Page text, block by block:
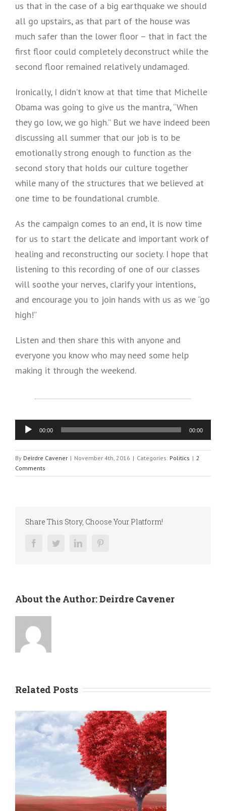
us that in the case of a big earthquake we should
all go upstairs, as that part of the house was
much safer than the lower floor – that in fact the
first floor could completely deconstruct while the
second floor remained relatively undamaged.
Ironically, I didn’t know at that time that Michelle
Obama was going to give us the mantra, “When
they go low, we go high.” But we have indeed been
discussing all summer that our job is to be
emotionally strong enough to function as the
second story that holds our culture together
while many of the structures that we believed at
one time to be foundational crumble.
As the campaign comes to an end, it is now time
for us to start the delicate and important work of
healing and reconstructing our society. I hope that
listening to this recording of one of our classes
will soothe your nerves, clarify your intentions,
and encourage you to join hands with us as we “go
high!”
Listen and then share this with anyone and
everyone you know who may need some help
making it through the weekend.
Audio
Player
00:00 00:00
By Deirdre Cavener | November 4th, 2016 | Categories: Politics | 2
Comments
Share This Story, Choose Your Platform!
FacebookTwitterLinkedIn
About the Author:Deirdre Cavener
Related Posts